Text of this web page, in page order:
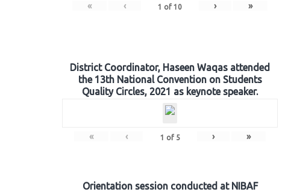
« ‹ 1 of 10 › »
District Coordinator, Haseen Waqas attended
the 13th National Convention on Students
Quality Circles, 2021 as keynote speaker.
« ‹ 1 of 5 › »
Orientation session conducted at NIBAF